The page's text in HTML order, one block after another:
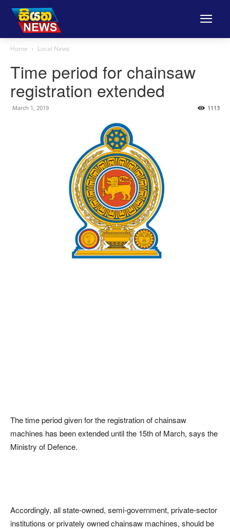
Home Local News
Time period for chainsaw
registration extended
March 1, 2019 1113
The time period given for the registration of chainsaw
machines has been extended until the 15th of March, says the
Ministry of Defence.
Accordingly, all state-owned, semi-government, private-sector
institutions or privately owned chainsaw machines, should be